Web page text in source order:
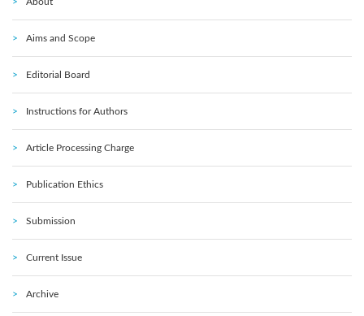
Aims and Scope
Editorial Board
Instructions for Authors
Article Processing Charge
Publication Ethics
Submission
Current Issue
Archive